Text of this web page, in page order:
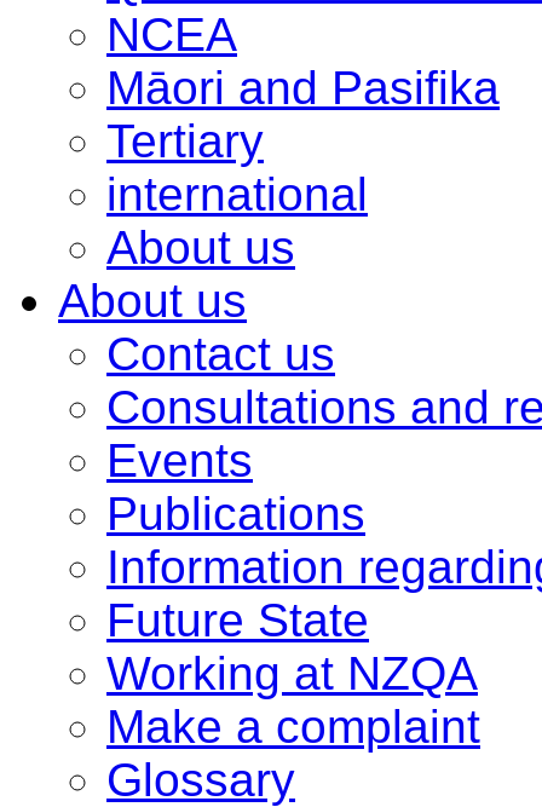
NCEA
Māori and Pasifika
Tertiary
international
About us
About us
Contact us
Consultations and
Events
Publications
Information
Future State
Working at NZQA
Make a complaint
Glossary